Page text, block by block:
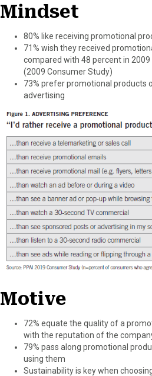
c
e
b
o
k
T
w
t
r
)
e
d
n
Mindset
80% like receiving promotional
71% wish they received
compared with 48 percent in 2009
(2009 Consumer Study)
73% prefer promotional products
advertising
Motive
72% equate the quality of a
with the reputation of the
79% pass along promotional
using them
Sustainability is key when